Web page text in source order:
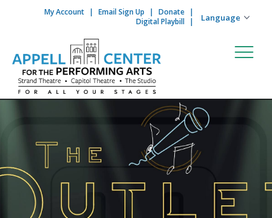
Skip to content
My Account Email Sign Up
Donate
Digital Playbill